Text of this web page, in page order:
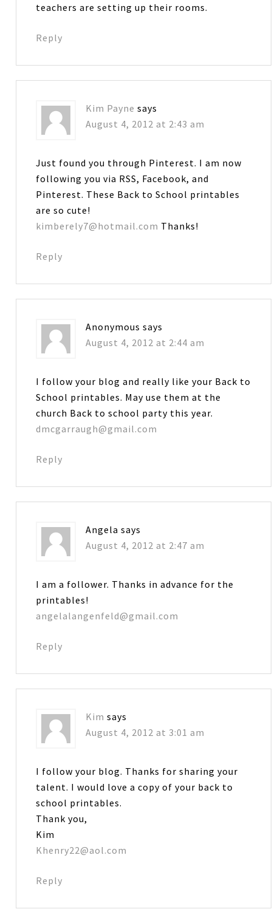
teachers are setting up their rooms.
Reply
Kim Payne says
August 4, 2012 at 2:43 am
Just found you through Pinterest. I am now
following you via RSS, Facebook, and
Pinterest. These Back to School printables
are so cute!
kimberely7@hotmail.com Thanks!
Reply
Anonymous says
August 4, 2012 at 2:44 am
I follow your blog and really like your Back to
School printables. May use them at the
church Back to school party this year.
dmcgarraugh@gmail.com
Reply
Angela says
August 4, 2012 at 2:47 am
I am a follower. Thanks in advance for the
printables!
angelalangenfeld@gmail.com
Reply
Kim says
August 4, 2012 at 3:01 am
I follow your blog. Thanks for sharing your
talent. I would love a copy of your back to
school printables.
Thank you,
Kim
Khenry22@aol.com
Reply